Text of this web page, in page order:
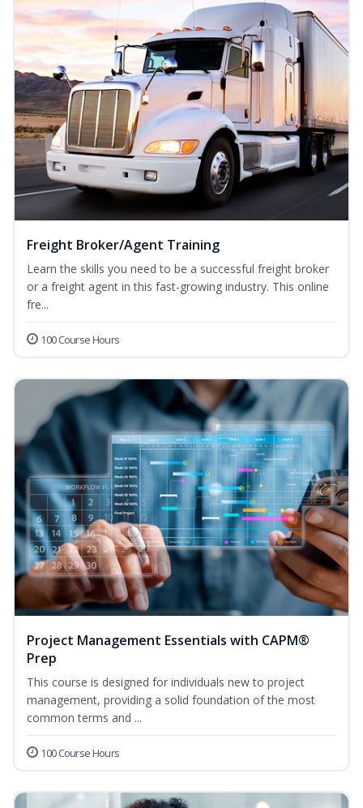
Freight Broker/Agent Training
Learn the skills you need to be a successful freight broker
or a freight agent in this fast-growing industry. This online
fre...
100 Course Hours
Project Management Essentials with CAPM®
Prep
This course is designed for individuals new to project
management, providing a solid foundation of the most
common terms and ...
100 Course Hours